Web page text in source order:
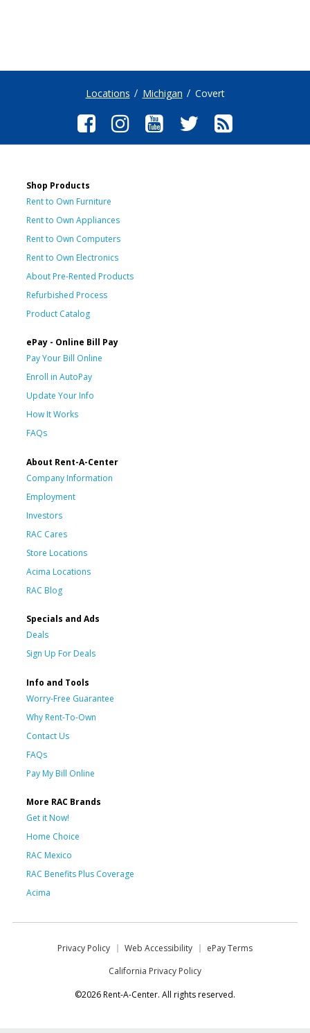
Locations Michigan Covert
Shop Products
Rent to Own Furniture
Rent to Own Appliances
Rent to Own Computers
Rent to Own Electronics
About Pre-Rented Products
Refurbished Process
Product Catalog
ePay - Online Bill Pay
Pay Your Bill Online
Enroll in AutoPay
Update Your Info
How It Works
FAQs
About Rent-A-Center
Company Information
Employment
Investors
RAC Cares
Store Locations
Acima Locations
RAC Blog
Specials and Ads
Deals
Sign Up For Deals
Info and Tools
Worry-Free Guarantee
Why Rent-To-Own
Contact Us
FAQs
Pay My Bill Online
More RAC Brands
Get it Now!
Home Choice
RAC Mexico
RAC Benefits Plus Coverage
Acima
Privacy Policy Web Accessibility
ePay Terms
California Privacy Policy
©2026 Rent-A-Center. All rights reserved.